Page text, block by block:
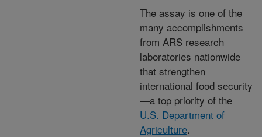
The assay is one of the
many accomplishments
from ARS research
laboratories nationwide
that strengthen
international food security
—a top priority of the
U.S. Department of
Agriculture.